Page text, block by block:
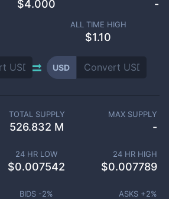
$4.000 -
ALL TIME HIGH
$1.10
USD
TOTAL SUPPLY
526.832 M
MAX SUPPLY
-
24 HR LOW
$0.007542
24 HR HIGH
$0.007789
BIDS -2% ASKS +2%